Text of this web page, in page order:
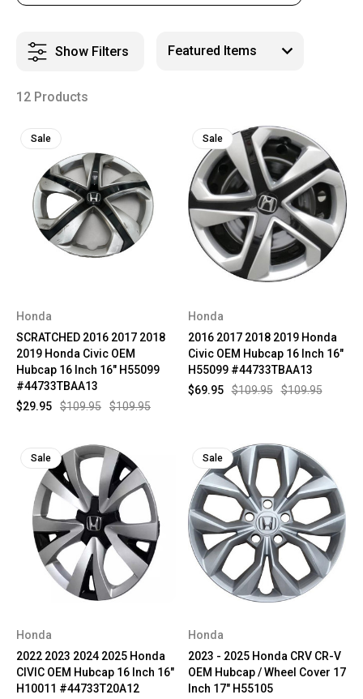
Show Filters
12 Products
Sale
Honda
SCRATCHED 2016 2017 2018
2019 Honda Civic OEM
Hubcap 16 Inch 16" H55099
#44733TBAA13
$109.95
$109.95
$29.95
Sale
Honda
2016 2017 2018 2019 Honda
Civic OEM Hubcap 16 Inch 16"
H55099 #44733TBAA13
$109.95
$109.95
$69.95
Sale
Honda
2022 2023 2024 2025 Honda
CIVIC OEM Hubcap 16 Inch 16"
H10011 #44733T20A12
Sale
Honda
2023 - 2025 Honda CRV CR-V
OEM Hubcap / Wheel Cover 17
Inch 17" H55105